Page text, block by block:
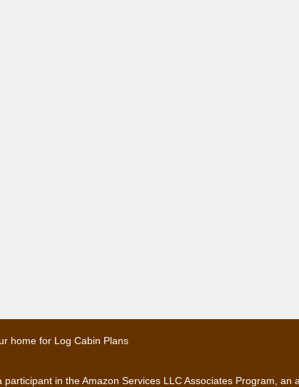
home for Log Cabin Plans
participant in the Amazon Services LLC Associates Program, an